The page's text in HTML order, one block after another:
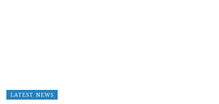
LATEST NEWS